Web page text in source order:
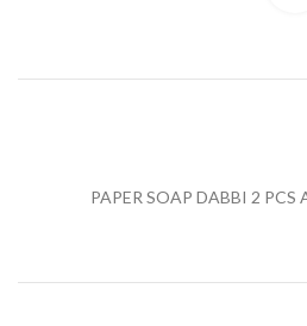
PAPER SOAP DABBI 2 PCS